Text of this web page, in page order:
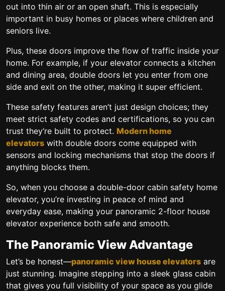
out into thin air or an open shaft. This is especially
important in busy homes or places where children and
seniors live.
Plus, these doors improve the flow of traffic inside your
home. For example, if your elevator connects a kitchen
and dining area, double doors let you enter from one
side and exit on the other, making it super efficient.
These safety features aren’t just design choices; they
meet strict safety codes and certifications, so you can
trust they’re built to protect. Modern home
elevators with double doors come equipped with
sensors and locking mechanisms that stop the doors if
anything blocks them.
So, when you choose a double-door cabin safety home
elevator, you’re investing in peace of mind and
everyday ease, making your panoramic 2-floor house
elevator experience both safe and smooth.
The Panoramic View Advantage
Let’s be honest—panoramic view house elevators are
just stunning. Imagine stepping into a sleek glass cabin
that gives you full visibility of your space as you glide